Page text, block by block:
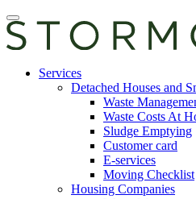
Skip
to
content
Open
main
manu
servicesServices
Detached Houses and
Waste
Waste Costs At
Sludge Emptying
Customer card
E-services
Moving Checklist
Housing Companies